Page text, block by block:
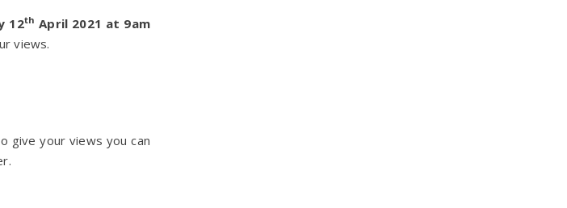
12th April 2021 at 9am
views.
give your views you can